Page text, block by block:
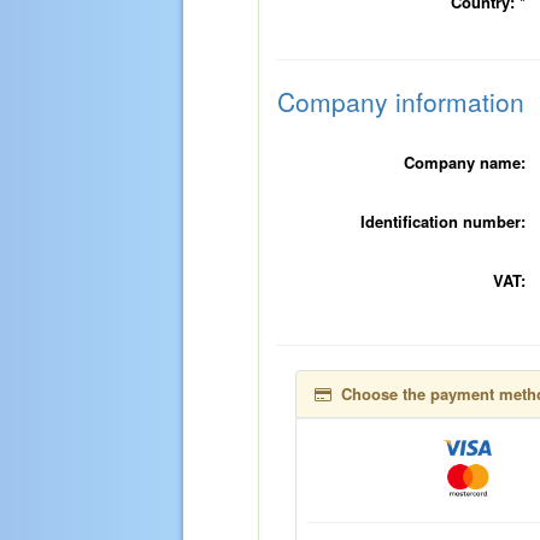
Company information
Company name:
Identification number:
VAT:
Choose the payment